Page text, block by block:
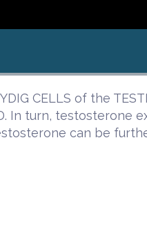
CELLS of the
In turn, testosterone
can be